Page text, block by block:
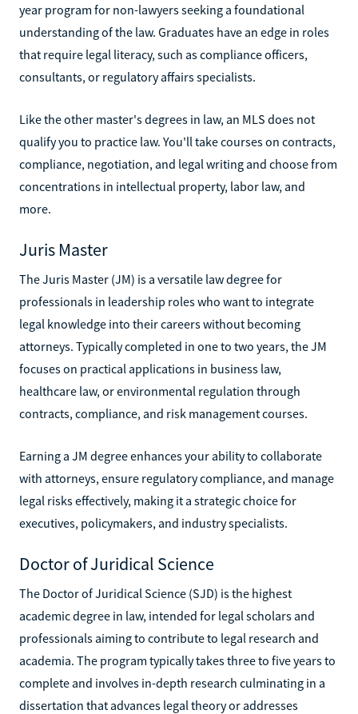
year program for non-lawyers seeking a foundational
understanding of the law. Graduates have an edge in roles
that require legal literacy, such as compliance officers,
consultants, or regulatory affairs specialists.
Like the other master's degrees in law, an MLS does not
qualify you to practice law. You'll take courses on contracts,
compliance, negotiation, and legal writing and choose from
concentrations in intellectual property, labor law, and
more.
Juris Master
The Juris Master (JM) is a versatile law degree for
professionals in leadership roles who want to integrate
legal knowledge into their careers without becoming
attorneys. Typically completed in one to two years, the JM
focuses on practical applications in business law,
healthcare law, or environmental regulation through
contracts, compliance, and risk management courses.
Earning a JM degree enhances your ability to collaborate
with attorneys, ensure regulatory compliance, and manage
legal risks effectively, making it a strategic choice for
executives, policymakers, and industry specialists.
Doctor of Juridical Science
The Doctor of Juridical Science (SJD) is the highest
academic degree in law, intended for legal scholars and
professionals aiming to contribute to legal research and
academia. The program typically takes three to five years to
complete and involves in-depth research culminating in a
dissertation that advances legal theory or addresses